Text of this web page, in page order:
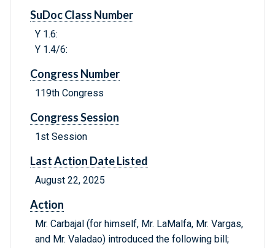
SuDoc Class Number
Y 1.6:
Y 1.4/6:
Congress Number
119th Congress
Congress Session
1st Session
Last Action Date Listed
August 22, 2025
Action
Mr. Carbajal (for himself, Mr. LaMalfa, Mr. Vargas,
and Mr. Valadao) introduced the following bill;